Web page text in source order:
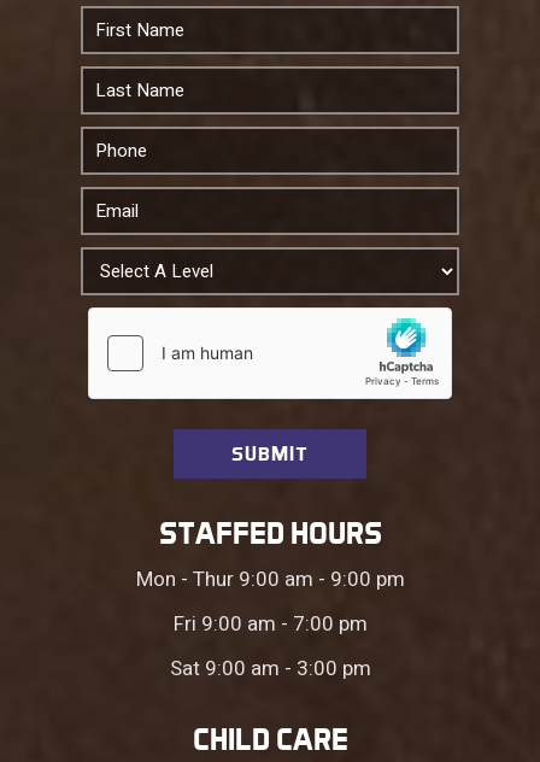
STAFFED HOURS
Mon - Thur 9:00 am - 9:00 pm
Fri 9:00 am - 7:00 pm
Sat 9:00 am - 3:00 pm
CHILD CARE